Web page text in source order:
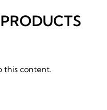
this content.